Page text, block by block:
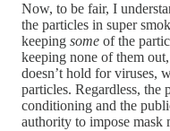
Now, to be fair, I
the particles in super
keeping some of the
keeping none of them out,
doesn’t hold for viruses,
particles. Regardless, the
conditioning and the
authority to impose mask